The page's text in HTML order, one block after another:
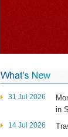
31 Jul 2026
in
14 Jul 2026